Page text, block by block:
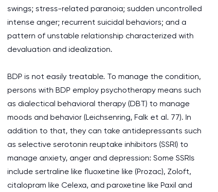
swings; stress-related paranoia; sudden uncontrolled
intense anger; recurrent suicidal behaviors; and a
pattern of unstable relationship characterized with
devaluation and idealization.
BDP is not easily treatable. To manage the condition,
persons with BDP employ psychotherapy means such
as dialectical behavioral therapy (DBT) to manage
moods and behavior (Leichsenring, Falk et al. 77). In
addition to that, they can take antidepressants such
as selective serotonin reuptake inhibitors (SSRI) to
manage anxiety, anger and depression: Some SSRIs
include sertraline like fluoxetine like (Prozac), Zoloft,
citalopram like Celexa, and paroxetine like Paxil and